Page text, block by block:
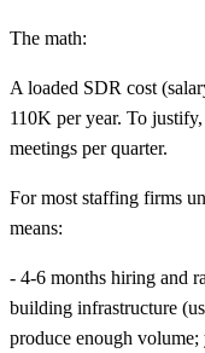
The math:
A loaded SDR cost
110K per year. To
meetings per quarter.
For most staffing firms
means:
- 4-6 months hiring and
building infrastructure
produce enough